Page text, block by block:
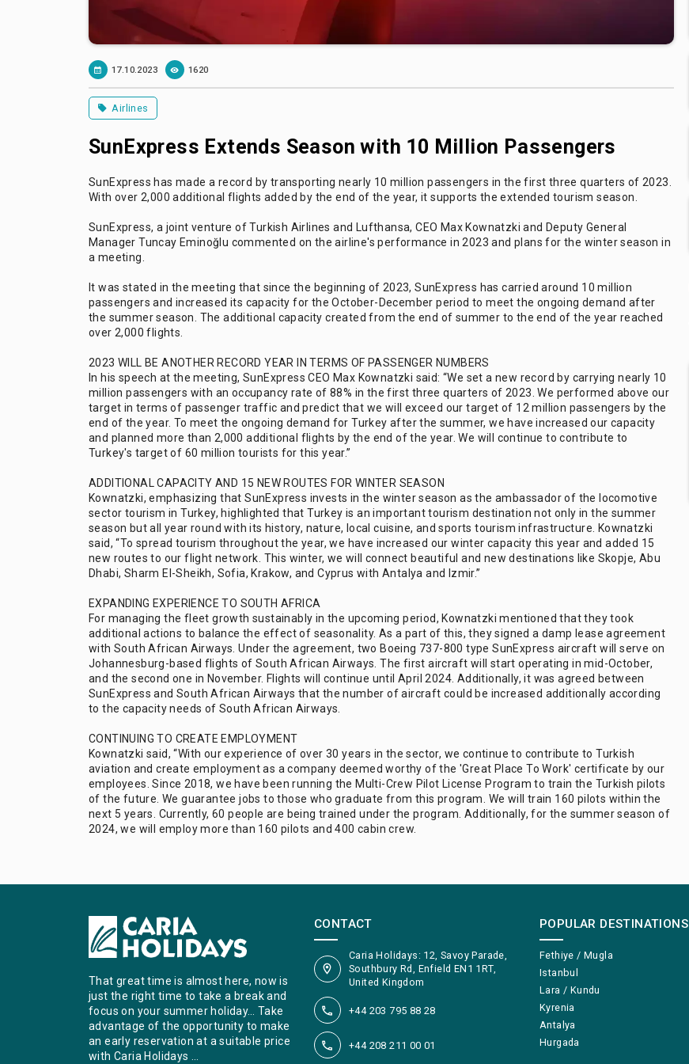
17.10.2023 1620
Airlines
SunExpress Extends Season with 10 Million Passengers
SunExpress has made a record by transporting nearly 10 million passengers in the first three quarters of 2023.
With over 2,000 additional flights added by the end of the year, it supports the extended tourism season.
SunExpress, a joint venture of Turkish Airlines and Lufthansa, CEO Max Kownatzki and Deputy General
Manager Tuncay Eminoğlu commented on the airline's performance in 2023 and plans for the winter season in
a meeting.
It was stated in the meeting that since the beginning of 2023, SunExpress has carried around 10 million
passengers and increased its capacity for the October-December period to meet the ongoing demand after
the summer season. The additional capacity created from the end of summer to the end of the year reached
over 2,000 flights.
2023 WILL BE ANOTHER RECORD YEAR IN TERMS OF PASSENGER NUMBERS
In his speech at the meeting, SunExpress CEO Max Kownatzki said: “We set a new record by carrying nearly 10
million passengers with an occupancy rate of 88% in the first three quarters of 2023. We performed above our
target in terms of passenger traffic and predict that we will exceed our target of 12 million passengers by the
end of the year. To meet the ongoing demand for Turkey after the summer, we have increased our capacity
and planned more than 2,000 additional flights by the end of the year. We will continue to contribute to
Turkey's target of 60 million tourists for this year.”
ADDITIONAL CAPACITY AND 15 NEW ROUTES FOR WINTER SEASON
Kownatzki, emphasizing that SunExpress invests in the winter season as the ambassador of the locomotive
sector tourism in Turkey, highlighted that Turkey is an important tourism destination not only in the summer
season but all year round with its history, nature, local cuisine, and sports tourism infrastructure. Kownatzki
said, “To spread tourism throughout the year, we have increased our winter capacity this year and added 15
new routes to our flight network. This winter, we will connect beautiful and new destinations like Skopje, Abu
Dhabi, Sharm El-Sheikh, Sofia, Krakow, and Cyprus with Antalya and Izmir.”
EXPANDING EXPERIENCE TO SOUTH AFRICA
For managing the fleet growth sustainably in the upcoming period, Kownatzki mentioned that they took
additional actions to balance the effect of seasonality. As a part of this, they signed a damp lease agreement
with South African Airways. Under the agreement, two Boeing 737-800 type SunExpress aircraft will serve on
Johannesburg-based flights of South African Airways. The first aircraft will start operating in mid-October,
and the second one in November. Flights will continue until April 2024. Additionally, it was agreed between
SunExpress and South African Airways that the number of aircraft could be increased additionally according
to the capacity needs of South African Airways.
CONTINUING TO CREATE EMPLOYMENT
Kownatzki said, “With our experience of over 30 years in the sector, we continue to contribute to Turkish
aviation and create employment as a company deemed worthy of the 'Great Place To Work' certificate by our
employees. Since 2018, we have been running the Multi-Crew Pilot License Program to train the Turkish pilots
of the future. We guarantee jobs to those who graduate from this program. We will train 160 pilots within the
next 5 years. Currently, 60 people are being trained under the program. Additionally, for the summer season of
2024, we will employ more than 160 pilots and 400 cabin crew.
That great time is almost here, now is
just the right time to take a break and
focus on your summer holiday… Take
advantage of the opportunity to make
an early reservation at a suitable price
with Caria Holidays …
CONTACT
Caria Holidays: 12, Savoy Parade,
Southbury Rd, Enfield EN1 1RT,
United Kingdom
+44 203 795 88 28
+44 208 211 00 01
POPULAR DESTINATIONS
Fethiye / Mugla
Istanbul
Lara / Kundu
Kyrenia
Antalya
Hurgada